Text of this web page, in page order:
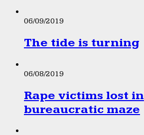
06/09/2019
The tide is turning
06/08/2019
Rape victims lost in
bureaucratic maze